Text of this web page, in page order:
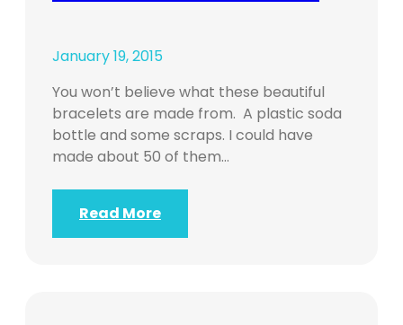
January 19, 2015
You won’t believe what these beautiful
bracelets are made from. A plastic soda
bottle and some scraps. I could have
made about 50 of them…
Read More